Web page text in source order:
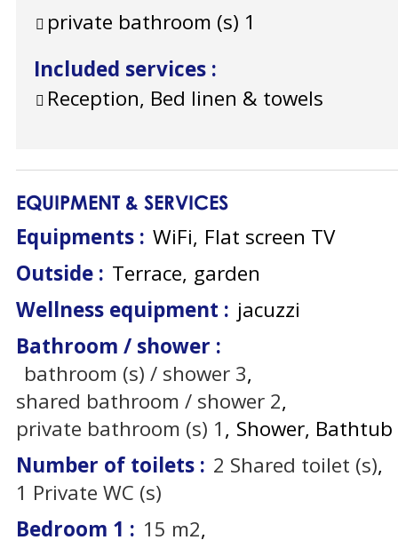
private bathroom (s) 1
Included services :
Reception, Bed linen & towels
EQUIPMENT & SERVICES
Equipments : WiFi Flat screen TV
Outside : Terrace garden
Wellness equipment : jacuzzi
Bathroom / shower :
bathroom (s) / shower 3
shared bathroom / shower 2
private bathroom (s) 1 Shower Bathtub
Number of toilets : 2 Shared toilet (s)
1 Private WC (s)
Bedroom 1 : 15 m2